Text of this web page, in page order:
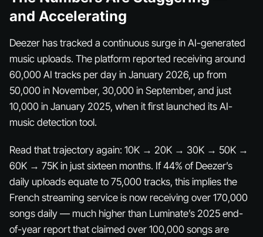
and Accelerating
Deezer has tracked a continuous surge in AI-generated
music uploads. The platform reported receiving around
60,000 AI tracks per day in January 2026, up from
50,000 in November, 30,000 in September, and just
10,000 in January 2025, when it first launched its AI-
music detection tool.
Read that trajectory again: 10K → 20K → 30K → 50K →
60K → 75K in just sixteen months. If 44% of Deezer’s
daily uploads equate to 75,000 tracks, this implies the
French streaming service is now receiving over 170,000
songs daily — much higher than Luminate’s 2025 end-
of-year report that claimed over 100,000 songs are